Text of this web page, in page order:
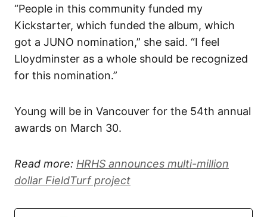
“People in this community funded my
Kickstarter, which funded the album, which
got a JUNO nomination,” she said. “I feel
Lloydminster as a whole should be recognized
for this nomination.”
Young will be in Vancouver for the 54th annual
awards on March 30.
Read more: HRHS announces multi-million
dollar FieldTurf project